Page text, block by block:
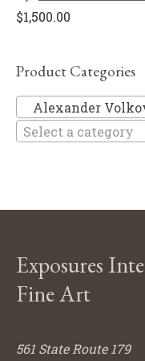
$1,500.00
Product Categories
Alexander
Select a category
Exposures
Fine Art
561 State Route 179